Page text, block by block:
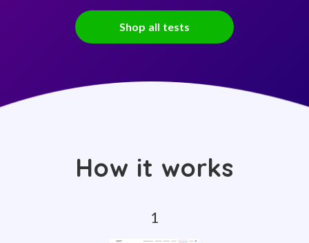
Shop all tests
How it works